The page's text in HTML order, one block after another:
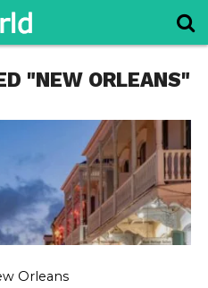
"NEW ORLEANS"
Orleans